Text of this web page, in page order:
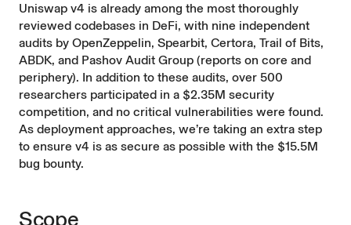
Uniswap v4 is already among the most thoroughly
reviewed codebases in DeFi, with nine independent
audits by OpenZeppelin, Spearbit, Certora, Trail of Bits,
ABDK, and Pashov Audit Group (reports on core and
periphery). In addition to these audits, over 500
researchers participated in a $2.35M security
competition, and no critical vulnerabilities were found.
As deployment approaches, we’re taking an extra step
to ensure v4 is as secure as possible with the $15.5M
bug bounty.
Scope